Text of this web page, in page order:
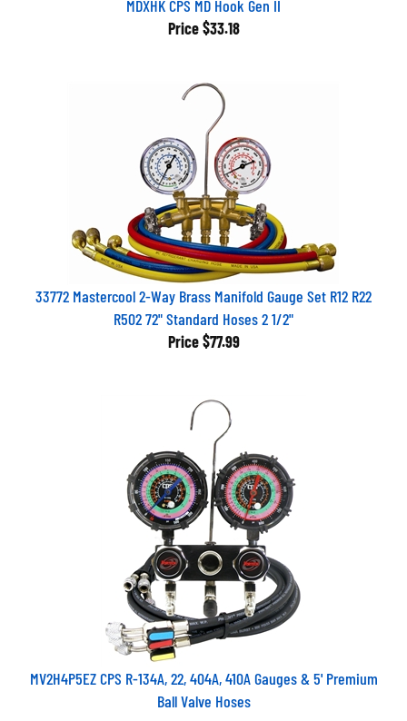
Price $33.18
33772 Mastercool 2-Way Brass Manifold Gauge Set R12 R22
R502 72" Standard Hoses 2 1/2"
Price $77.99
MV2H4P5EZ CPS R-134A, 22, 404A, 410A Gauges & 5' Premium
Ball Valve Hoses